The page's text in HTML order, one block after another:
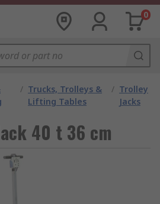
0
/ Trucks, Trolleys &
Lifting Tables
/ Trolley
Jacks
40 t 36 cm